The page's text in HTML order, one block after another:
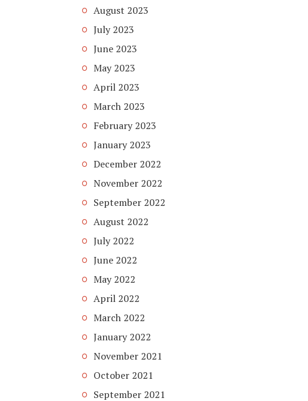
August 2023
July 2023
June 2023
May 2023
April 2023
March 2023
February 2023
January 2023
December 2022
November 2022
September 2022
August 2022
July 2022
June 2022
May 2022
April 2022
March 2022
January 2022
November 2021
October 2021
September 2021